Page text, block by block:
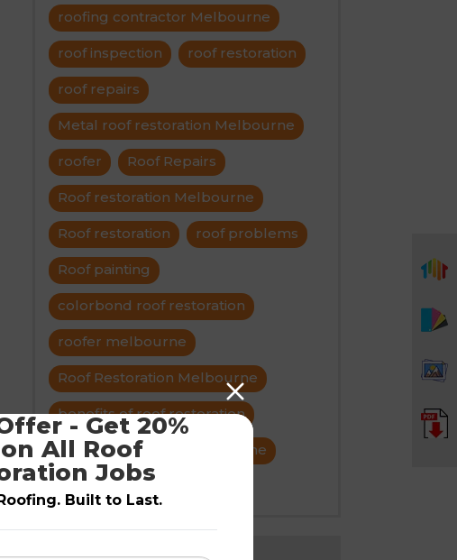
roofing contractor Melbourne
roof inspection roof restoration
roof repairs
Metal roof restoration Melbourne
roofer Roof Repairs
Roof restoration Melbourne
Roof restoration roof problems
Roof painting
colorbond roof restoration
roofer melbourne
Roof Restoration Melbourne
benefits of roof restoration
roof maintenance melbourne
title roof restroration
Follow Us
- Get 20%
on All Roof
Jobs
Built to Last.